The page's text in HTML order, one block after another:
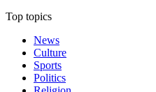
Top topics
News
Culture
Sports
Politics